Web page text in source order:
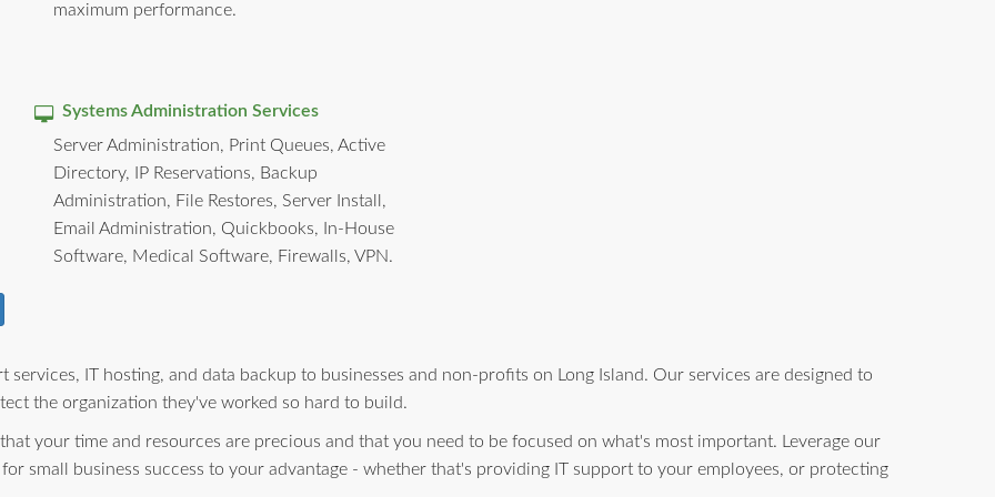
maximum performance.
Systems Administration Services
Server Administration, Print Queues, Active
Directory, IP Reservations, Backup
Administration, File Restores, Server Install,
Email Administration, Quickbooks, In-House
Software, Medical Software, Firewalls, VPN.
services, IT hosting, and data backup to businesses and non-profits on Long Island. Our services are designed to
the organization they've worked so hard to build.
your time and resources are precious and that you need to be focused on what's most important. Leverage our
small business success to your advantage - whether that's providing IT support to your employees, or protecting